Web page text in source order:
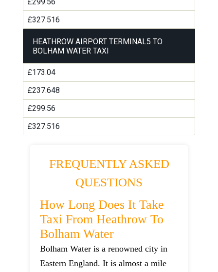
£299.56
£327.516
HEATHROW AIRPORT TERMINAL5 TO
BOLHAM WATER TAXI
£173.04
£237.648
£299.56
£327.516
FREQUENTLY ASKED
QUESTIONS
How Long Does It Take
Taxi From Heathrow To
Bolham Water
Bolham Water is a renowned city in
Eastern England. It is almost a mile